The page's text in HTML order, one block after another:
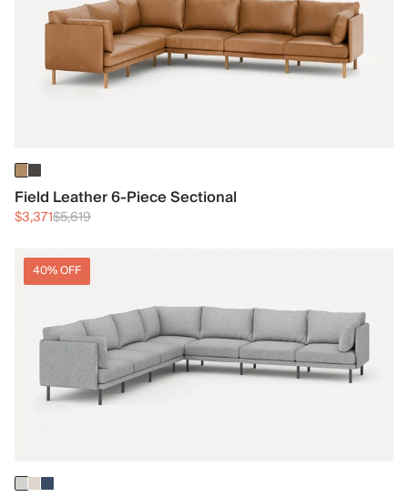
Field Leather 6-Piece Sectional
$3,371$5,619
40% OFF